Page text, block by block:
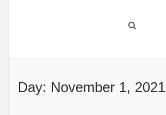
Day: November 1, 2021